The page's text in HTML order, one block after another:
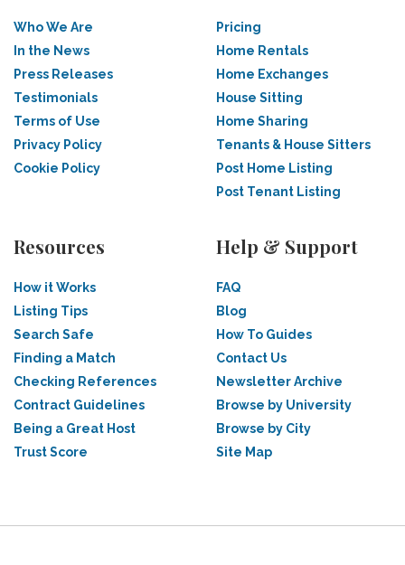
Who We Are
In the News
Press Releases
Testimonials
Terms of Use
Privacy Policy
Cookie Policy
Pricing
Home Rentals
Home Exchanges
House Sitting
Home Sharing
Tenants & House Sitters
Post Home Listing
Post Tenant Listing
Resources
How it Works
Listing Tips
Search Safe
Finding a Match
Checking References
Contract Guidelines
Being a Great Host
Trust Score
Help & Support
FAQ
Blog
How To Guides
Contact Us
Newsletter Archive
Browse by University
Browse by City
Site Map